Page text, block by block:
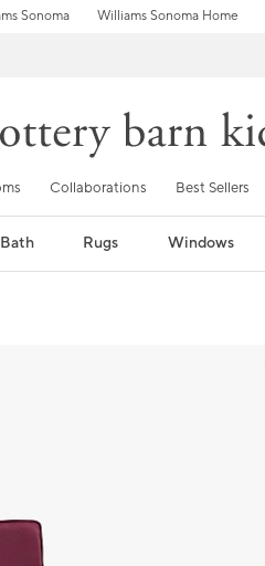
Sonoma Williams Sonoma Home
Collaborations Best Sellers
Bath Rugs Windows